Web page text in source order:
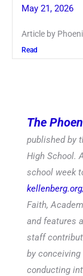
May 20, 2026
Keira Seward
Read
The
published by
High School.
school week
Faith,
and features
staff
by
conducting